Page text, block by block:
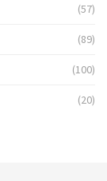
(57)
(89)
(100)
(20)